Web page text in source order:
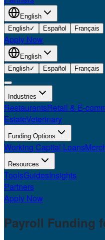
English
English✓ Español Français
Apply Now
English
English✓ Español Français
Industries
RestaurantsRetail & E-
EstateVeterinary
Funding Options
Working Capital Loans
Resources
ToolsGuidesInsights
Partners
Apply Now
Payroll Funding